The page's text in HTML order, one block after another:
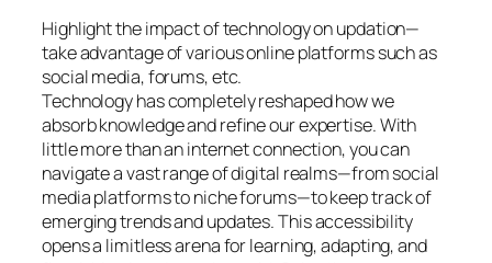
Highlight the impact of technology on updation—
take advantage of various online platforms such as
social media, forums, etc.
Technology has completely reshaped how we
absorb knowledge and refine our expertise. With
little more than an internet connection, you can
navigate a vast range of digital realms—from social
media platforms to niche forums—to keep track of
emerging trends and updates. This accessibility
opens a limitless arena for learning, adapting, and